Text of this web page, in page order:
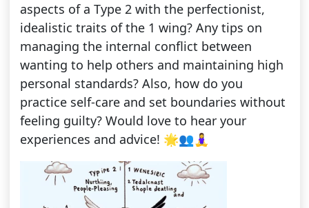
aspects of a Type 2 with the perfectionist,
idealistic traits of the 1 wing? Any tips on
managing the internal conflict between
wanting to help others and maintaining high
personal standards? Also, how do you
practice self-care and set boundaries without
feeling guilty? Would love to hear your
experiences and advice! 🌟👥🧘‍♀️